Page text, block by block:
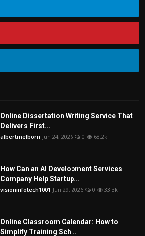
Online Dissertation Writing Service That
Delivers First...
albertmelborn Jun 24, 2026 0 68.2k
How Can an AI Development Services
Company Help Startup...
visioninfotech1001 Jun 29, 2026 0 33.3k
Online Classroom Calendar: How to
Simplify Training Sch...